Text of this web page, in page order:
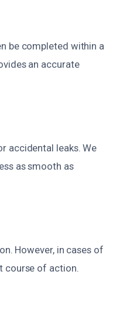
be completed within a
an accurate
accidental leaks. We
as smooth as
However, in cases of
course of action.